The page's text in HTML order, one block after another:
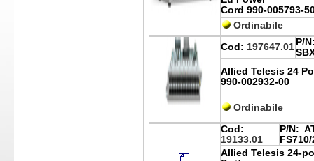
Cord 990-005793-
Ordinabile
Cod: 197647.01 P/
Allied Telesis 24
990-002932-00
Ordinabile
Cod:
19133.01
P/N:
Allied Telesis 24-